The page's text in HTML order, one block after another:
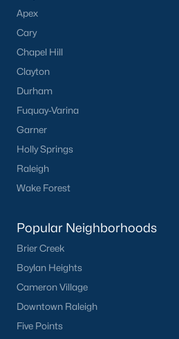
Apex
Cary
Chapel Hill
Clayton
Durham
Fuquay-Varina
Garner
Holly Springs
Raleigh
Wake Forest
Popular Neighborhoods
Brier Creek
Boylan Heights
Cameron Village
Downtown Raleigh
Five Points